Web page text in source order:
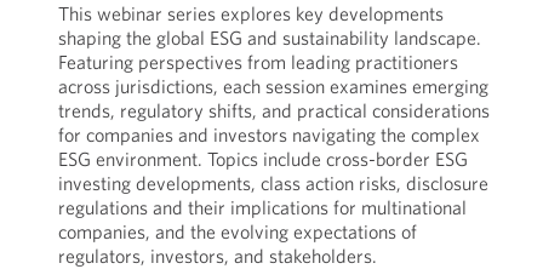
This webinar series explores key developments
shaping the global ESG and sustainability landscape.
Featuring perspectives from leading practitioners
across jurisdictions, each session examines emerging
trends, regulatory shifts, and practical considerations
for companies and investors navigating the complex
ESG environment. Topics include cross-border ESG
investing developments, class action risks, disclosure
regulations and their implications for multinational
companies, and the evolving expectations of
regulators, investors, and stakeholders.